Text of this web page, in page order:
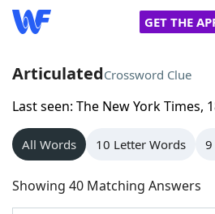
GET THE
Home
Words With Friends
NYT Crossplay Cheat
ArticulatedCrossword Clue
Last seen: The New York Times,
All Words 10 Letter Words 9
Showing 40 Matching Answers